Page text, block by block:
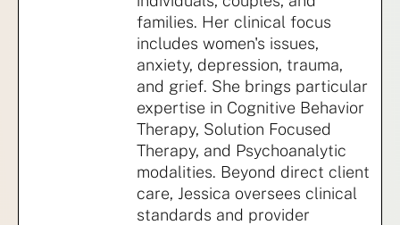
families. Her clinical focus
includes women's issues,
anxiety, depression, trauma,
and grief. She brings particular
expertise in Cognitive Behavior
Therapy, Solution Focused
Therapy, and Psychoanalytic
modalities. Beyond direct client
care, Jessica oversees clinical
standards and provider